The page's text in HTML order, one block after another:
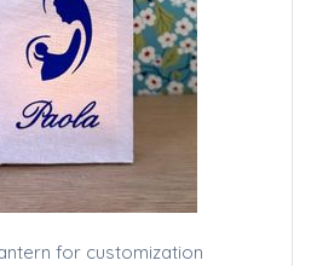
for customization